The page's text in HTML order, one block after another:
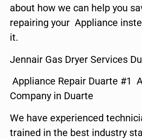
about how we can help you
repairing your Appliance
it.
Jennair Gas Dryer Services
Appliance Repair Duarte #1
Company in Duarte
We have experienced
trained in the best industry